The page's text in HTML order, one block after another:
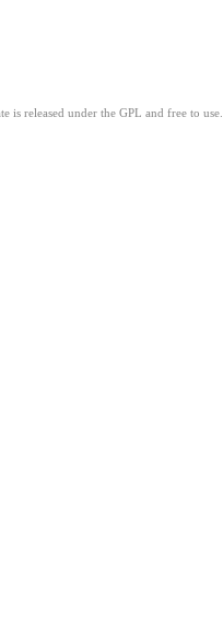
is released under the GPL and free to use.